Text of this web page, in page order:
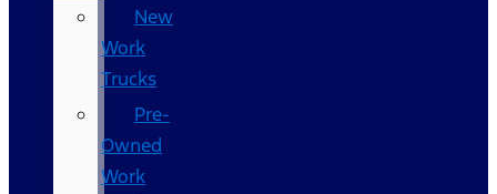
New
Work
Trucks
Pre-
Owned
Work